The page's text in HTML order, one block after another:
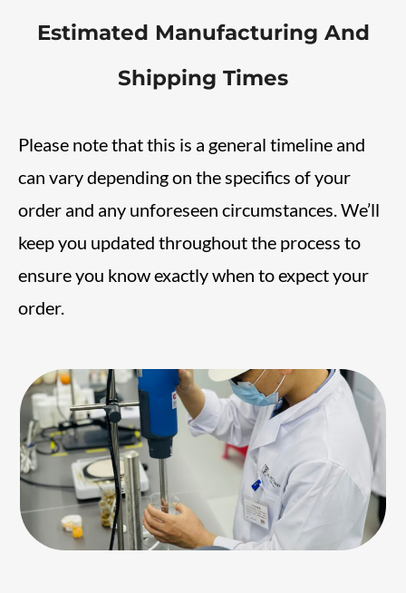
Estimated Manufacturing And
Shipping Times
Please note that this is a general timeline and
can vary depending on the specifics of your
order and any unforeseen circumstances. We’ll
keep you updated throughout the process to
ensure you know exactly when to expect your
order.